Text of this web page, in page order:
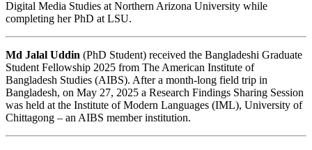
Digital Media Studies at Northern Arizona University while
completing her PhD at LSU.
Md Jalal Uddin (PhD Student) received the Bangladeshi Graduate
Student Fellowship 2025 from The American Institute of
Bangladesh Studies (AIBS). After a month-long field trip in
Bangladesh, on May 27, 2025 a Research Findings Sharing Session
was held at the Institute of Modern Languages (IML), University of
Chittagong – an AIBS member institution.